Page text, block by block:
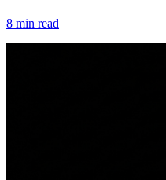
8 min read